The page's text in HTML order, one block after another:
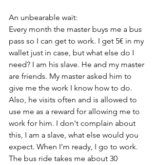
An unbearable wait:
Every month the master buys me a bus
pass so I can get to work. I get 5€ in my
wallet just in case, but what else do I
need? I am his slave. He and my master
are friends. My master asked him to
give me the work I know how to do.
Also, he visits often and is allowed to
use me as a reward for allowing me to
work for him. I don't complain about
this, I am a slave, what else would you
expect. When I'm ready, I go to work.
The bus ride takes me about 30